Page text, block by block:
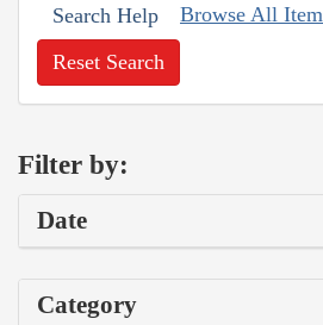
Search Help Browse All
Reset Search
Filter by:
Date
Category